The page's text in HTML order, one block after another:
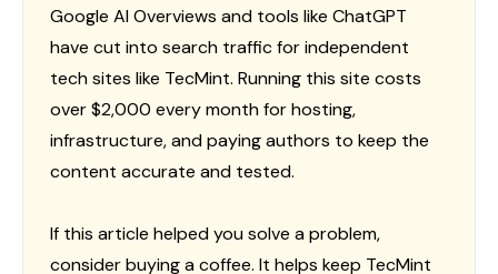
Google AI Overviews and tools like ChatGPT
have cut into search traffic for independent
tech sites like TecMint. Running this site costs
over $2,000 every month for hosting,
infrastructure, and paying authors to keep the
content accurate and tested.
If this article helped you solve a problem,
consider buying a coffee. It helps keep TecMint